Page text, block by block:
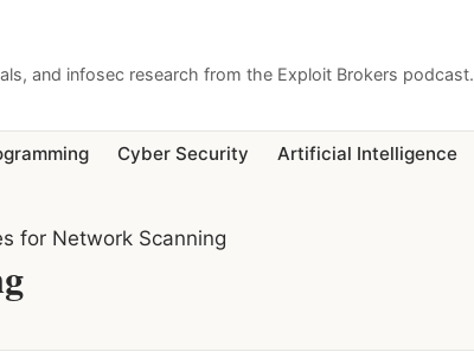
and infosec research from the Exploit Brokers podcast.
Cyber Security Artificial Intelligence
for Network Scanning